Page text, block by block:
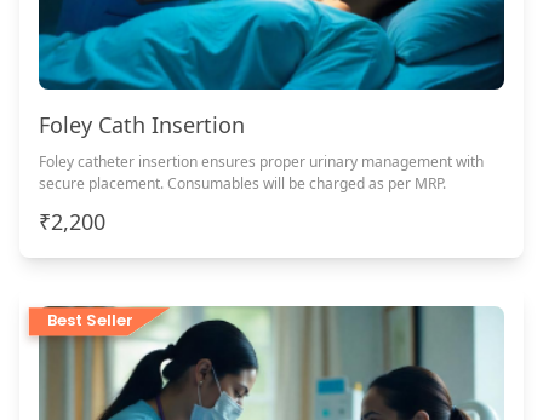
Foley Cath Insertion
Foley catheter insertion ensures proper urinary management with
secure placement. Consumables will be charged as per MRP.
₹2,200
Best Seller